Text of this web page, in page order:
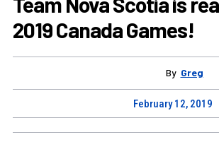
2019 Canada Games!
By Greg
February 12, 2019